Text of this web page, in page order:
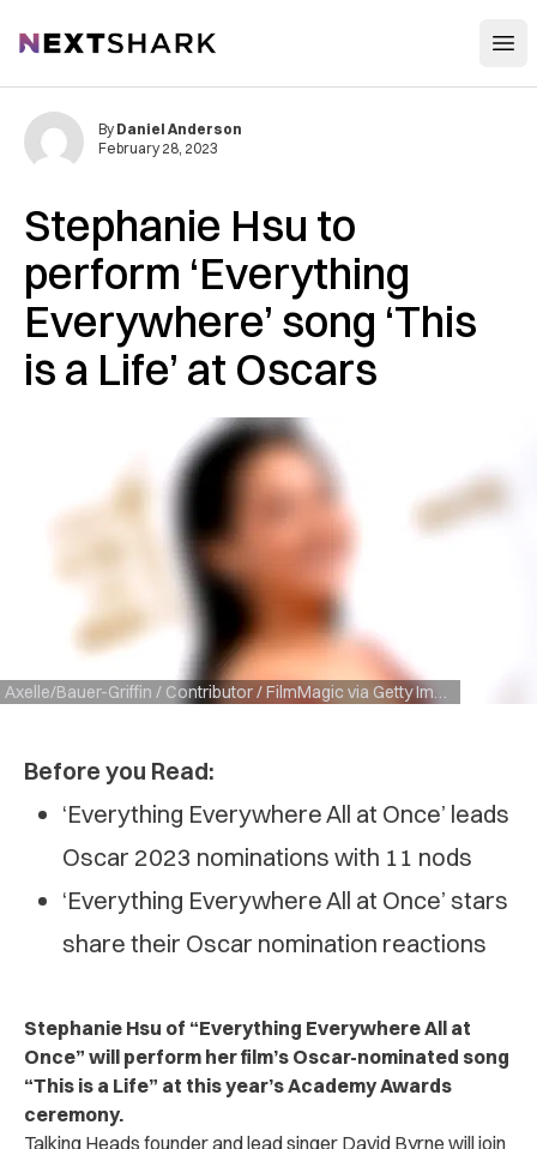
NextShark
Stephanie Hsu to
perform ‘Everything
Everywhere’ song ‘This
is a Life’ at Oscars
Axelle/Bauer-Griffin / Contributor / FilmMagic via Getty Images
By Daniel Anderson
February 28, 2023
Before you Read:
‘Everything Everywhere All at Once’ leads
Oscar 2023 nominations with 11 nods
‘Everything Everywhere All at Once’ stars
share their Oscar nomination reactions
Stephanie Hsu of “Everything Everywhere All at
Once” will perform her film’s Oscar-nominated song
“This is a Life” at this year’s Academy Awards
ceremony.
Talking Heads founder and lead singer David Byrne will join